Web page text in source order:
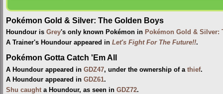
Pokémon Gold & Silver: The Golden Boys
Houndour is Grey's only known Pokémon in Pokémon Gold & Silver:
A Trainer's Houndour appeared in Let's Fight For The Future!!.
Pokémon Gotta Catch 'Em All
A Houndour appeared in GDZ47, under the ownership of a thief.
A Houndour appeared in GDZ61.
Shu caught a Houndour, as seen in GDZ72.